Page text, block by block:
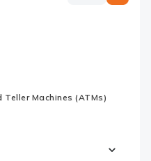
Machines (ATMs)